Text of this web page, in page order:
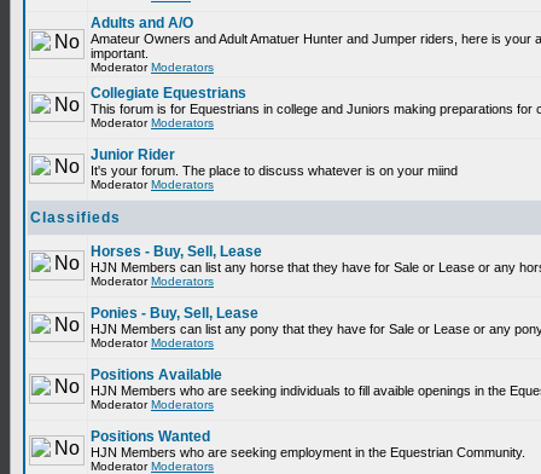
Adults and A/O
Amateur Owners and Adult Amatuer Hunter and Jumper riders, here is your
important.
ModeratorModerators
Collegiate Equestrians
This forum is for Equestrians in college and Juniors making preparations for
ModeratorModerators
Junior Rider
It's your forum. The place to discuss whatever is on your miind
ModeratorModerators
Classifieds
Horses - Buy, Sell, Lease
HJN Members can list any horse that they have for Sale or Lease or any
ModeratorModerators
Ponies - Buy, Sell, Lease
HJN Members can list any pony that they have for Sale or Lease or any
ModeratorModerators
Positions Available
HJN Members who are seeking individuals to fill avaible openings in the
ModeratorModerators
Positions Wanted
HJN Members who are seeking employment in the Equestrian Community.
ModeratorModerators